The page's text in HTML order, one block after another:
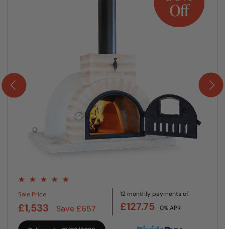
Sale Price
£1,533 Save £657
12 monthly payments of
£127.75 0% APR